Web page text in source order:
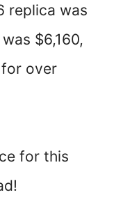
replica was
$6,160,
over
for this